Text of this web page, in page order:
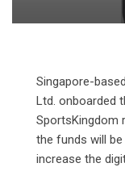
Singapore-
Ltd. onboarded
SportsKingdom
the funds will
increase the